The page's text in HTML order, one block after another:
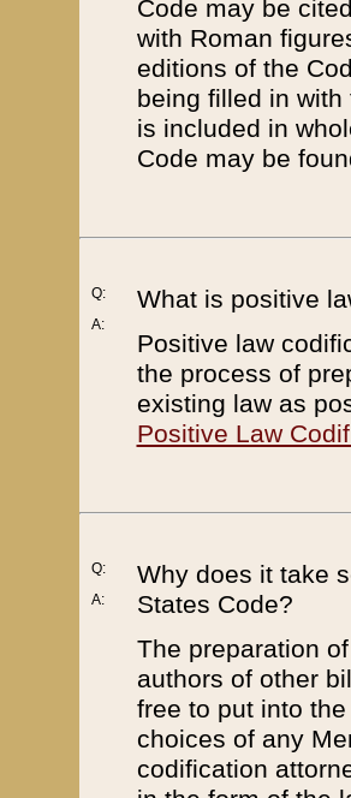
Code may be
with Roman
editions of the
being filled in
is included in
Code may be
Q:
A:
What is positive
Positive law
the process of
existing law as
Positive Law
Q:
A:
Why does it take
States Code?
The preparation
authors of other
free to put into
choices of any
codification